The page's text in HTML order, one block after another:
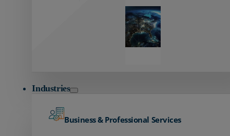
Industries
Business & Professional Services